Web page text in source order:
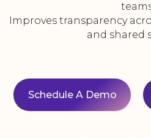
Improves transparency
and shared
Schedule A Demo